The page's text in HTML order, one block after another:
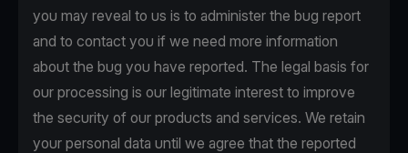
you may reveal to us is to administer the bug report
and to contact you if we need more information
about the bug you have reported. The legal basis for
our processing is our legitimate interest to improve
the security of our products and services. We retain
your personal data until we agree that the reported